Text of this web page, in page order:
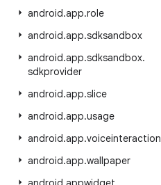
android.app.role
android.app.sdksandbox
android.app.sdksandbox.
sdkprovider
android.app.slice
android.app.usage
android.app.voiceinteraction
android.app.wallpaper